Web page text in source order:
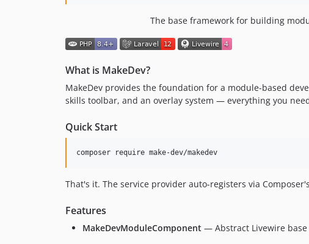
The base framework for building
What is MakeDev?
MakeDev provides the foundation for a module-based
skills toolbar, and an overlay system — everything you
Quick Start
composer require make-dev/makedev
That's it. The service provider auto-registers via
Features
MakeDevModuleComponent — Abstract Livewire